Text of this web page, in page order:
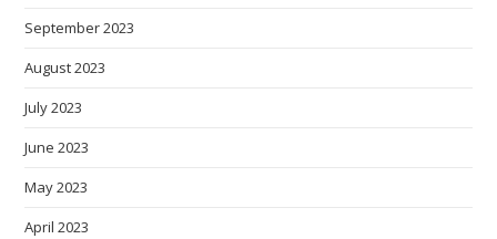
September 2023
August 2023
July 2023
June 2023
May 2023
April 2023